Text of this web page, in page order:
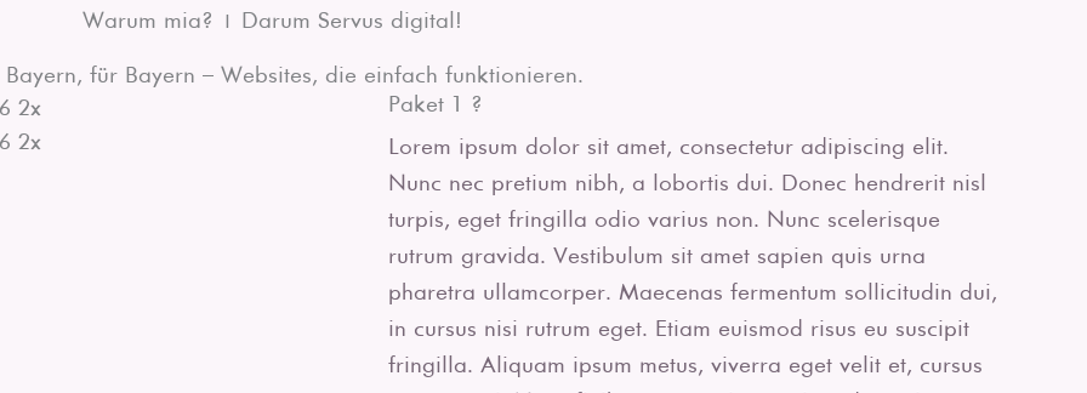
Warum mia? | Darum Servus digital!
Bayern, für Bayern – Websites, die einfach funktionieren.
Paket 1 ?
Lorem ipsum dolor sit amet, consectetur adipiscing elit.
Nunc nec pretium nibh, a lobortis dui. Donec hendrerit nisl
turpis, eget fringilla odio varius non. Nunc scelerisque
rutrum gravida. Vestibulum sit amet sapien quis urna
pharetra ullamcorper. Maecenas fermentum sollicitudin dui,
in cursus nisi rutrum eget. Etiam euismod risus eu suscipit
fringilla. Aliquam ipsum metus, viverra eget velit et, cursus